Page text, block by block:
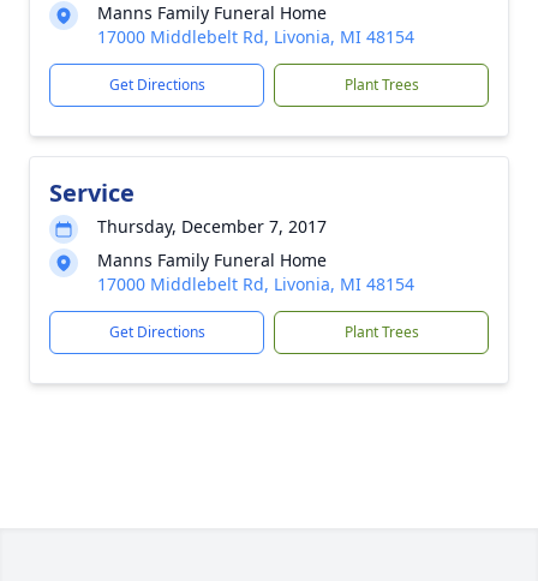
Manns Family Funeral Home
17000 Middlebelt Rd, Livonia, MI 48154
Get Directions Plant Trees
Service
Thursday, December 7, 2017
Manns Family Funeral Home
17000 Middlebelt Rd, Livonia, MI 48154
Get Directions Plant Trees